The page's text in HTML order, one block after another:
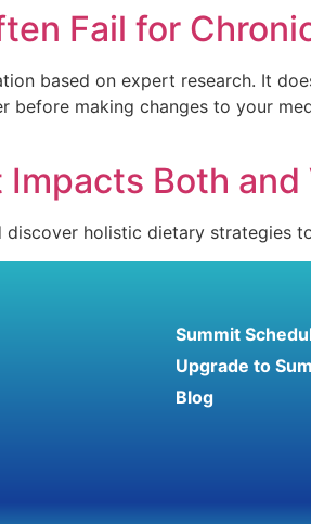
Fail for
based on expert research. It
before making changes to your
Both
holistic dietary strategies
Summit
Upgrade to
Blog